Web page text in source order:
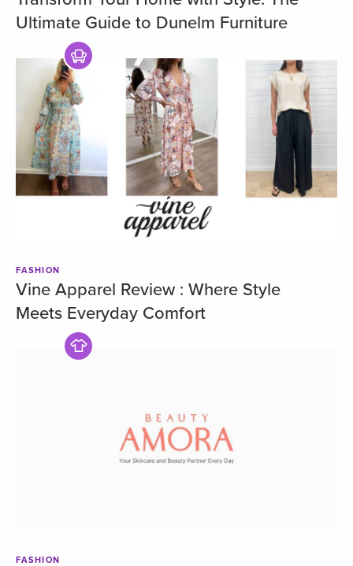
Ultimate Guide to Dunelm Furniture
FASHION
Vine Apparel Review : Where Style
Meets Everyday Comfort
FASHION